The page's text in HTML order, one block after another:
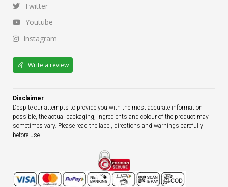
Twitter
Youtube
Instagram
Write a review
Disclaimer:
Despite our attempts to provide you with the most accurate information
possible, the actual packaging, ingredients and colour of the product may
sometimes vary. Please read the label, directions and warnings carefully
before use.